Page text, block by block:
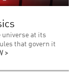
universe at its
that govern it
>